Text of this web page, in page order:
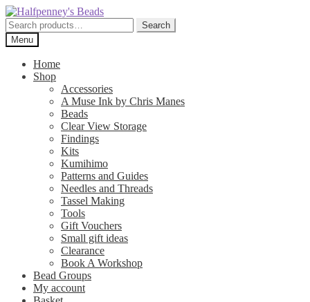
Skip
to
navigation
Skip
to
content
Search
for:
Search
Menu
Home
Shop
Accessories
A Muse Ink by Chris Manes
Beads
Clear View Storage
Findings
Kits
Kumihimo
Patterns and Guides
Needles and Threads
Tassel Making
Tools
Gift Vouchers
Small gift ideas
Clearance
Book A Workshop
Bead Groups
My account